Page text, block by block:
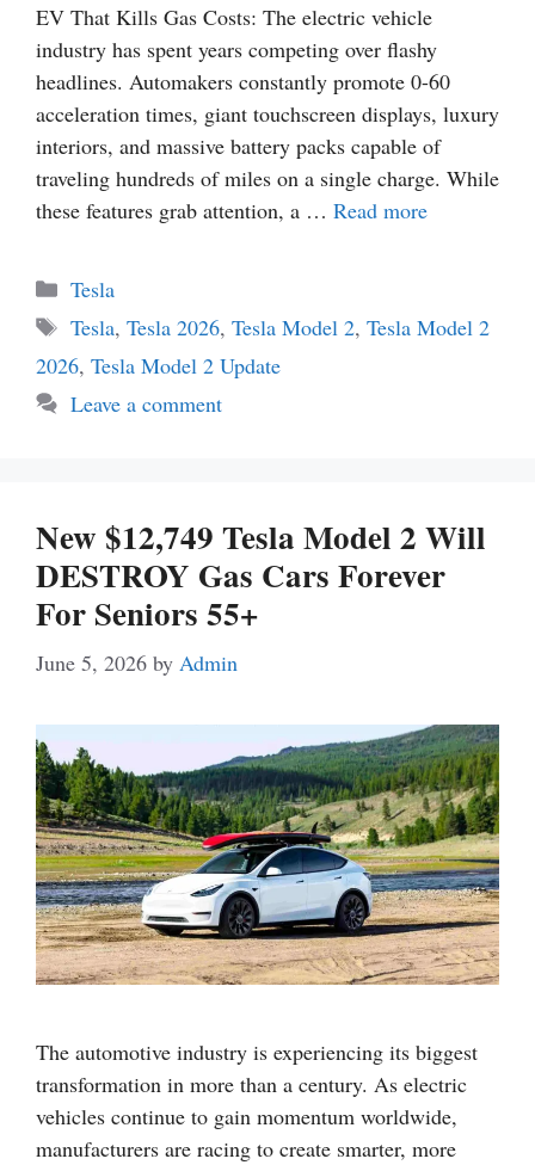
EV That Kills Gas Costs: The electric vehicle
industry has spent years competing over flashy
headlines. Automakers constantly promote 0-60
acceleration times, giant touchscreen displays, luxury
interiors, and massive battery packs capable of
traveling hundreds of miles on a single charge. While
these features grab attention, a … Read more
Categories
Tesla
Tags
Tesla, Tesla 2026, Tesla Model 2, Tesla Model 2
2026, Tesla Model 2 Update
Leave a comment
New $12,749 Tesla Model 2 Will
DESTROY Gas Cars Forever
For Seniors 55+
June 5, 2026 by Admin
The automotive industry is experiencing its biggest
transformation in more than a century. As electric
vehicles continue to gain momentum worldwide,
manufacturers are racing to create smarter, more